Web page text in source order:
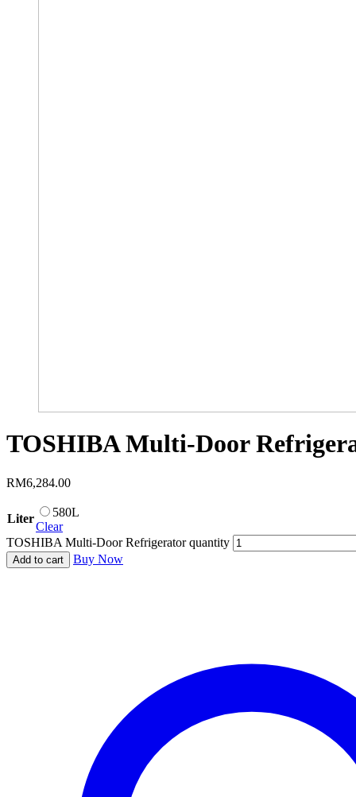
TOSHIBA Multi-Door
RM6,284.00
Liter
580L
Clear
TOSHIBA Multi-Door Refrigerator quantity
Add to cart Buy Now